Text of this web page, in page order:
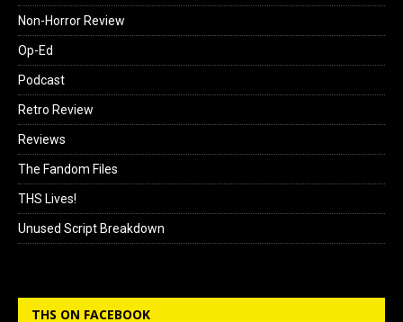
Non-Horror Review
Op-Ed
Podcast
Retro Review
Reviews
The Fandom Files
THS Lives!
Unused Script Breakdown
THS ON FACEBOOK